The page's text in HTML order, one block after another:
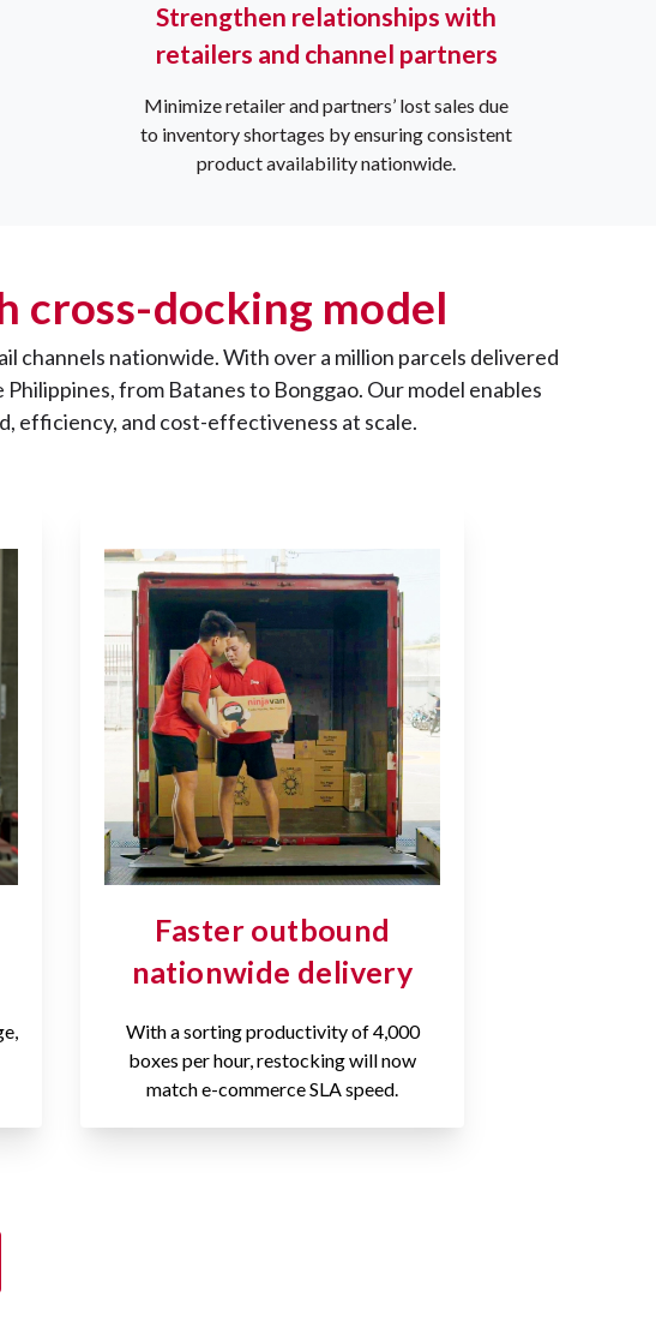
Strengthen relationships with
retailers and channel partners
Minimize retailer and partners’ lost sales due
to inventory shortages by ensuring consistent
product availability nationwide.
cross-docking model
channels nationwide. With over a million parcels delivered
from Batanes to Bonggao. Our model enables
efficiency, and cost-effectiveness at scale.
Faster outbound
nationwide delivery
With a sorting productivity of 4,000
boxes per hour, restocking will now
match e-commerce SLA speed.